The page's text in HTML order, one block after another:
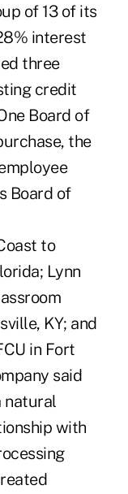
of 13 of its
interest
three
credit
Board of
the
Board of
to
Lynn
KY; and
in Fort
said
natural
with